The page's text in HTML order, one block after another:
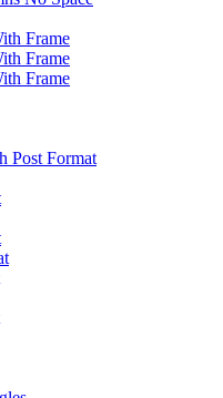
Frame
Frame
Frame
Post Format